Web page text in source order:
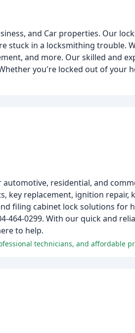
and Car properties. Our
stuck in a locksmithing trouble.
and more. Our skilled and
you're locked out of your
residential, and
key replacement, ignition repair,
filing cabinet lock solutions for
464-0299. With our quick and
to help.
technicians, and affordable